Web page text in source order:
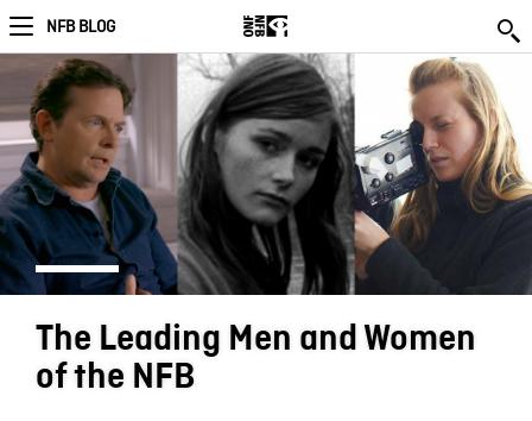
NFB BLOG
The Leading Men and Women
of the NFB